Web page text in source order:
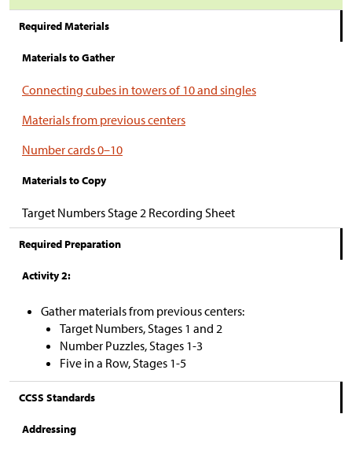
Required Materials
Materials to Gather
Connecting cubes in towers of 10 and singles
Materials from previous centers
Number cards 0–10
Materials to Copy
Target Numbers Stage 2 Recording Sheet
Required Preparation
Activity 2:
Gather materials from previous centers:
Target Numbers, Stages 1 and 2
Number Puzzles, Stages 1-3
Five in a Row, Stages 1-5
CCSS Standards
Addressing